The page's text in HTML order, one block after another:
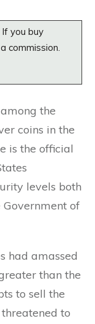
you buy
commission.
the
coins in the
is the official
levels both
of
had amassed
than the
to sell the
to